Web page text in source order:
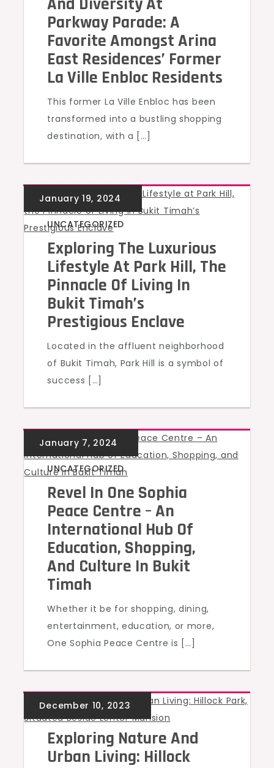
Parkway Parade: A
Favorite Amongst Arina
East Residences’ Former
La Ville Enbloc Residents
This former La Ville Enbloc has been
transformed into a bustling shopping
destination, with a […]
UNCATEGORIZED
Exploring The Luxurious
Lifestyle At Park Hill, The
Pinnacle Of Living In
Bukit Timah’s
Prestigious Enclave
Located in the affluent neighborhood
of Bukit Timah, Park Hill is a symbol of
success […]
UNCATEGORIZED
Revel In One Sophia
Peace Centre – An
International Hub Of
Education, Shopping,
And Culture In Bukit
Timah
Whether it be for shopping, dining,
entertainment, education, or more,
One Sophia Peace Centre is […]
Exploring Nature And
Urban Living: Hillock